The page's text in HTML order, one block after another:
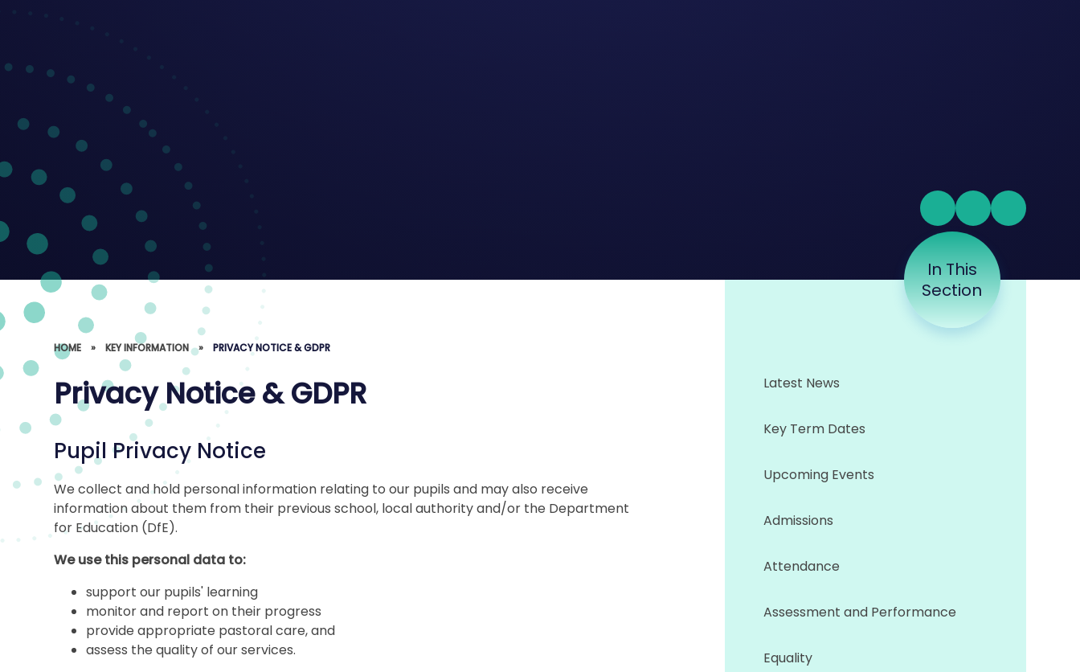
HOME » KEY INFORMATION » PRIVACY NOTICE & GDPR
Privacy Notice & GDPR
Pupil Privacy Notice
We collect and hold personal information relating to our pupils and may also receive
information about them from their previous school, local authority and/or the Department
for Education (DfE).
We use this personal data to:
support our pupils' learning
monitor and report on their progress
provide appropriate pastoral care, and
assess the quality of our services.
In This
Section
Latest News
Key Term Dates
Upcoming Events
Admissions
Attendance
Assessment and Performance
Equality